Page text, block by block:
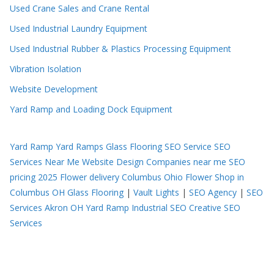
Used Crane Sales and Crane Rental
Used Industrial Laundry Equipment
Used Industrial Rubber & Plastics Processing Equipment
Vibration Isolation
Website Development
Yard Ramp and Loading Dock Equipment
Yard Ramp Yard Ramps Glass Flooring SEO Service SEO
Services Near Me Website Design Companies near me SEO
pricing 2025 Flower delivery Columbus Ohio Flower Shop in
Columbus OH Glass Flooring | Vault Lights | SEO Agency | SEO
Services Akron OH Yard Ramp Industrial SEO Creative SEO
Services